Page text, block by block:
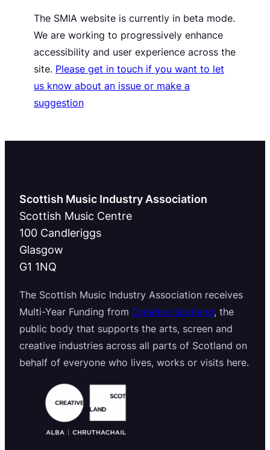
The SMIA website is currently in beta mode.
We are working to progressively enhance
accessibility and user experience across the
site. Please get in touch if you want to let
us know about an issue or make a
suggestion
Scottish Music Industry Association
Scottish Music Centre
100 Candleriggs
Glasgow
G1 1NQ
The Scottish Music Industry Association receives
Multi-Year Funding from Creative Scotland, the
public body that supports the arts, screen and
creative industries across all parts of Scotland on
behalf of everyone who lives, works or visits here.